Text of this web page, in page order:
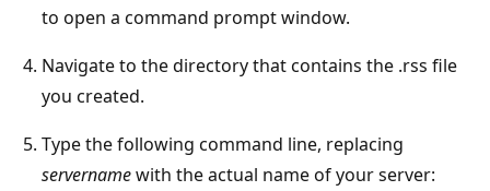
to open a command prompt window.
Navigate to the directory that contains the .rss file
you created.
Type the following command line, replacing
servernamewith the actual name of your server: